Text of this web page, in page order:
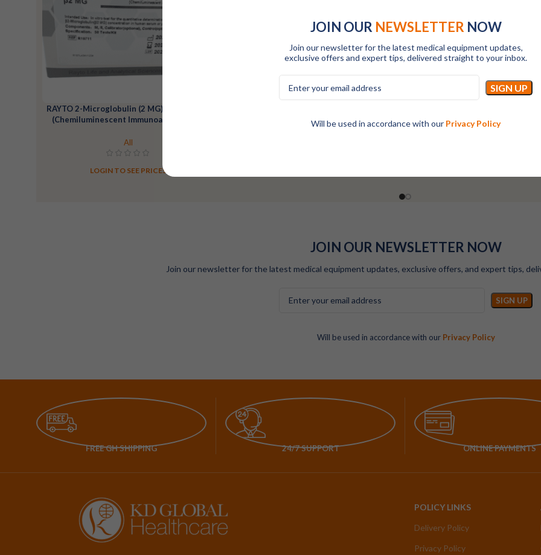
RAYTO 2-Microglobulin (2 MG) Reagent Kit
(Chemiluminescent Immunoassay)-100T
All
LOGIN TO SEE PRICES
Reagent Kit-200T
Reagent Kit-50T
JOIN OUR NEWSLETTER NOW
Join our newsletter for the latest medical equipment updates, exclusive offers, and expert tips,
Will be used in accordance with our Privacy Policy
FREE GH SHIPPING 24/7 SUPPORT ONLINE PAYMENTS
POLICY LINKS
Delivery Policy
Privacy Policy
JOIN OUR NEWSLETTER NOW
Join our newsletter for the latest medical equipment updates,
exclusive offers and expert tips, delivered straight to your inbox.
Will be used in accordance with our Privacy Policy